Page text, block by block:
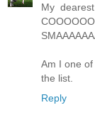
My
Am I one
the list.
Reply